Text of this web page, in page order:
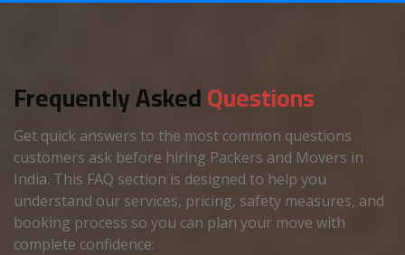
Frequently AskedQuestions
Get quick answers to the most common questions
customers ask before hiring Packers and Movers in
India. This FAQ section is designed to help you
understand our services, pricing, safety measures, and
booking process so you can plan your move with
complete confidence: